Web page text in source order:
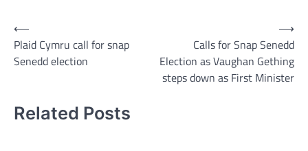
Post
navigation
⟵
Plaid Cymru call for snap
Senedd election
Calls for Snap Senedd
Election as Vaughan Gething
steps down as First Minister
⟶
Related Posts